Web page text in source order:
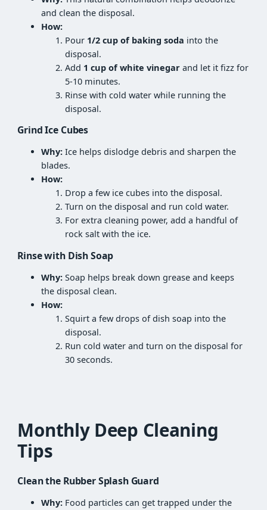
and clean the disposal.
How:
Pour 1/2 cup of baking soda into the
disposal.
Add 1 cup of white vinegar and let it fizz for
5-10 minutes.
Rinse with cold water while running the
disposal.
Grind Ice Cubes
Why: Ice helps dislodge debris and sharpen the
blades.
How:
Drop a few ice cubes into the disposal.
Turn on the disposal and run cold water.
For extra cleaning power, add a handful of
rock salt with the ice.
Rinse with Dish Soap
Why: Soap helps break down grease and keeps
the disposal clean.
How:
Squirt a few drops of dish soap into the
disposal.
Run cold water and turn on the disposal for
30 seconds.
Monthly Deep Cleaning
Tips
Clean the Rubber Splash Guard
Why: Food particles can get trapped under the